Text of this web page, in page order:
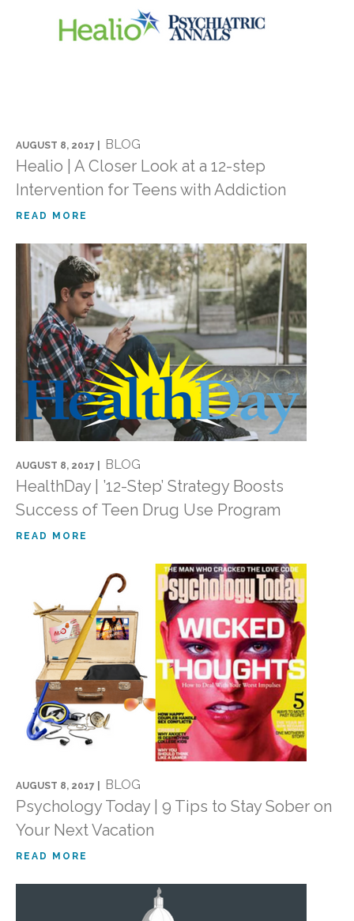
AUGUST 8, 2017 | BLOG
Healio | A Closer Look at a 12-step
Intervention for Teens with Addiction
READ MORE
AUGUST 8, 2017 | BLOG
HealthDay | ’12-Step’ Strategy Boosts
Success of Teen Drug Use Program
READ MORE
AUGUST 8, 2017 | BLOG
Psychology Today | 9 Tips to Stay Sober on
Your Next Vacation
READ MORE